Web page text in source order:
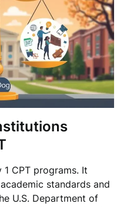
CPT programs. It
standards and
U.S. Department of